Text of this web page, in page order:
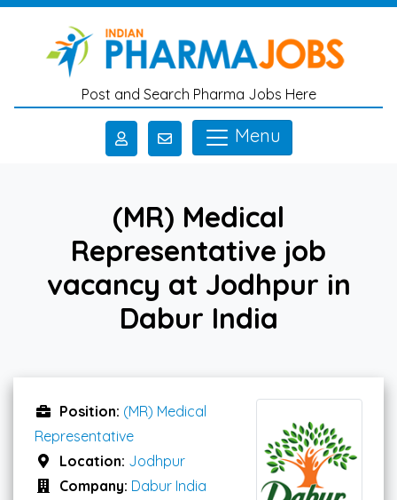
Skip to main content
Post and Search Pharma Jobs Here
Menu
(MR) Medical
Representative job
vacancy at Jodhpur in
Dabur India
Position: (MR) Medical
Representative
Location: Jodhpur
Company: Dabur India